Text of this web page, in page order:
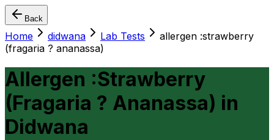
Back
Home didwana Lab Tests
allergen :strawberry
(fragaria ? ananassa)
Allergen :Strawberry
(Fragaria ? Ananassa) in
Didwana